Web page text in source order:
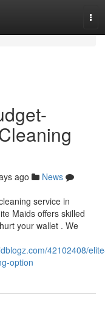
ago
News
service in
Maids offers skilled
your wallet . We
42102408/
option